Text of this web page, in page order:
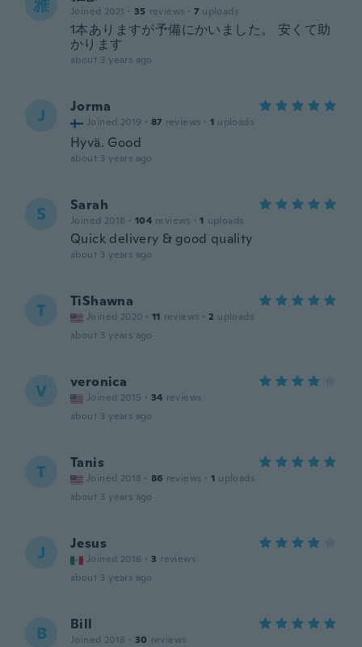
雅 Joined 2021 · 35 reviews · 7 uploads
1本ありますが予備にかいました。 安くて助
かります
about 3 years ago
J Jorma
Joined 2019 · 87 reviews · 1 uploads
Hyvä. Good
about 3 years ago
S Sarah
Joined 2018 · 104 reviews · 1 uploads
Quick delivery & good quality
about 3 years ago
T TiShawna
Joined 2020 · 11 reviews · 2 uploads
about 3 years ago
V veronica
Joined 2015 · 34 reviews
about 3 years ago
T Tanis
Joined 2018 · 86 reviews · 1 uploads
about 3 years ago
J Jesus
Joined 2016 · 3 reviews
about 3 years ago
B Bill
Joined 2018 · 30 reviews